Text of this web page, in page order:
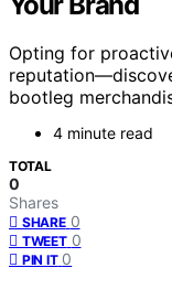
Opting for
bootleg
4 minute read
TOTAL
0
Shares
SHARE 0
TWEET 0
PIN IT 0